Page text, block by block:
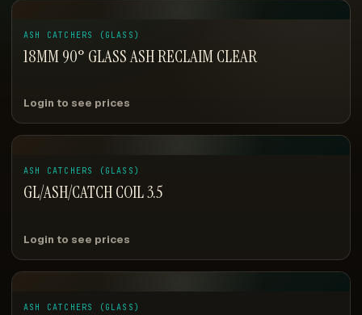
ASH CATCHERS (GLASS)
18MM 90° GLASS ASH RECLAIM CLEAR
Login to see prices
ASH CATCHERS (GLASS)
GL/ASH/CATCH COIL 3.5
Login to see prices
ASH CATCHERS (GLASS)